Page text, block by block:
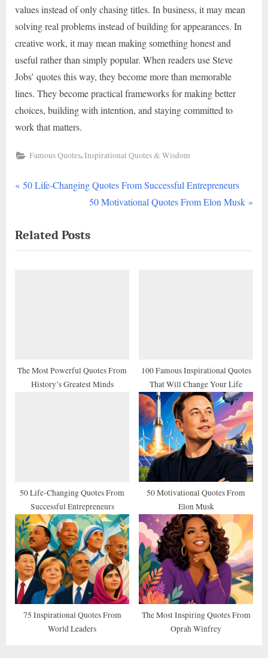
values instead of only chasing titles. In business, it may mean
solving real problems instead of building for appearances. In
creative work, it may mean making something honest and
useful rather than simply popular. When readers use Steve
Jobs’ quotes this way, they become more than memorable
lines. They become practical frameworks for making better
choices, building with intention, and staying committed to
work that matters.
Famous Quotes,Inspirational Quotes & Wisdom
Post
P
v
i
t
50 Life-Changing Quotes From Successful Entrepreneurs
N
x
t
50 Motivational Quotes From Elon Musk
Related Posts
The Most Powerful Quotes From
History’s Greatest Minds
100 Famous Inspirational Quotes
That Will Change Your Life
50 Life-Changing Quotes From
Successful Entrepreneurs
50 Motivational Quotes From
Elon Musk
75 Inspirational Quotes From
World Leaders
The Most Inspiring Quotes From
Oprah Winfrey